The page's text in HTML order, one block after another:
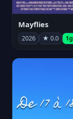
Mayflies
2026 ★ 0.0 1g